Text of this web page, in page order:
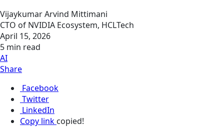
Vijaykumar Arvind Mittimani
CTO of NVIDIA Ecosystem, HCLTech
April 15, 2026
5 min read
AI
Share
Facebook
Twitter
LinkedIn
Copy link copied!